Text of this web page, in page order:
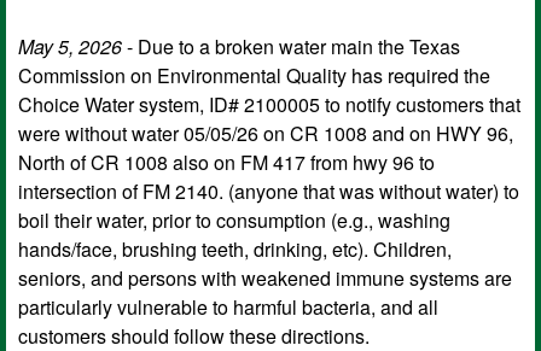
May 5, 2026- Due to a broken water main the Texas
Commission on Environmental Quality has required the
Choice Water system, ID# 2100005 to notify customers that
were without water 05/05/26 on CR 1008 and on HWY 96,
North of CR 1008 also on FM 417 from hwy 96 to
intersection of FM 2140. (anyone that was without water) to
boil their water, prior to consumption (e.g., washing
hands/face, brushing teeth, drinking, etc). Children,
seniors, and persons with weakened immune systems are
particularly vulnerable to harmful bacteria, and all
customers should follow these directions.